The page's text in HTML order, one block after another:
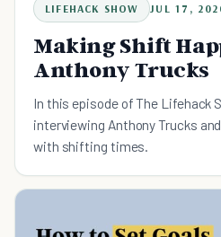
LIFEHACK SHOW JUL 17,
Making Shift
Anthony Trucks
In this episode of The Lifehack
interviewing Anthony Trucks
with shifting times.